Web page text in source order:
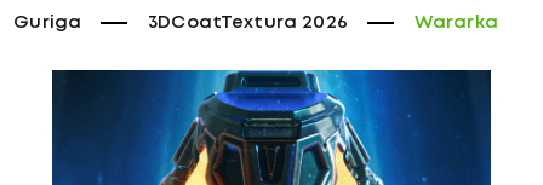
Guriga 3DCoatTextura 2026 Wararka